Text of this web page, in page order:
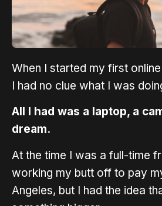
When I started my first
I had no clue what I was
All I had was a laptop, a
dream.
At the time I was a full-time
working my butt off to pay
Angeles, but I had the idea